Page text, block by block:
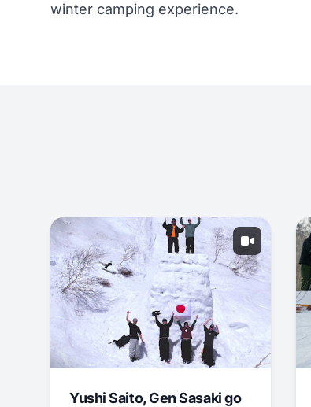
winter camping experience.
Yushi Saito, Gen Sasaki go